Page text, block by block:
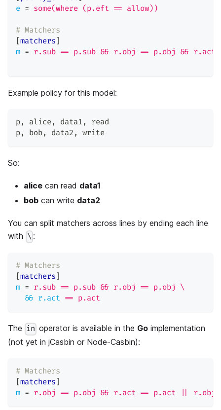
e = some(where (p.eft == allow))
# Matchers
[matchers]
m = r.sub == p.sub && r.obj == p.obj && r.act
Example policy for this model:
p, alice, data1 ,
read
p, bob, data2 , write
So:
alice can read data1
bob can write data2
You can split matchers across lines by ending each line
with \ :
# Matchers
[matchers]
m = r.sub == p.sub && r.obj == p.obj \
&& r.act == p.act
The in operator is available in the Go implementation
(not yet in jCasbin or Node-Casbin):
# Matchers
[matchers]
m = r.obj == p.obj && r.act == p.act ||